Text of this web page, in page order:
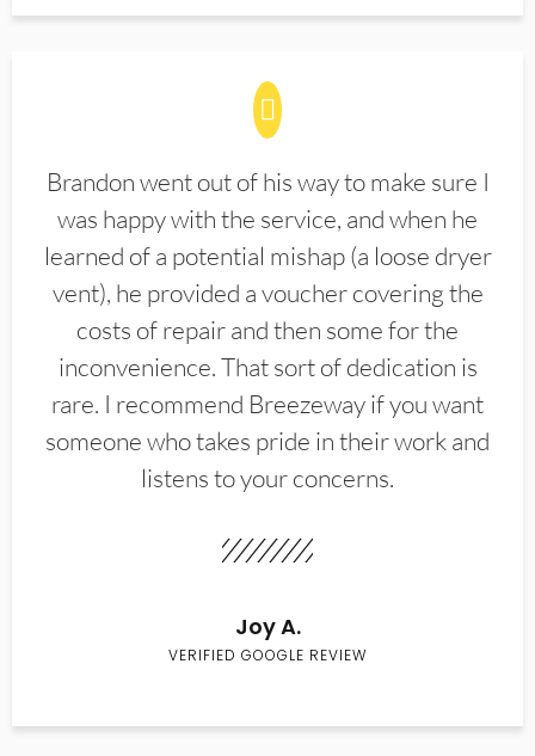
Brandon went out of his way to make sure I
was happy with the service, and when he
learned of a potential mishap (a loose dryer
vent), he provided a voucher covering the
costs of repair and then some for the
inconvenience. That sort of dedication is
rare. I recommend Breezeway if you want
someone who takes pride in their work and
listens to your concerns.
Joy A.
VERIFIED GOOGLE REVIEW